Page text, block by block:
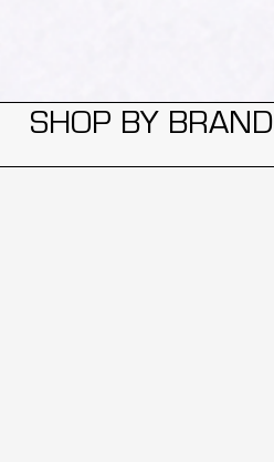
SHOP BY BRAND